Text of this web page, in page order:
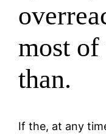
most of
than.
If the, at any